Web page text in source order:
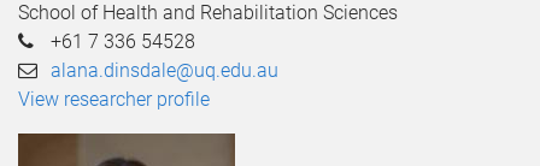
School of Health and Rehabilitation Sciences
+61 7 336 54528
alana.dinsdale@uq.edu.au
View researcher profile